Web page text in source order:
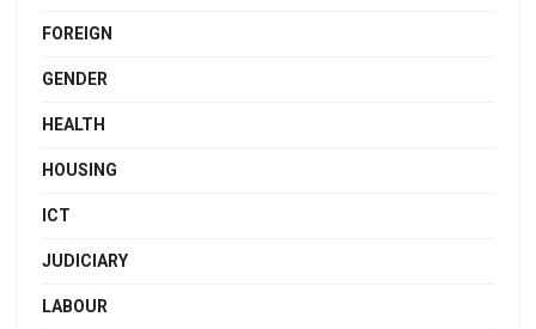
FOREIGN
GENDER
HEALTH
HOUSING
ICT
JUDICIARY
LABOUR